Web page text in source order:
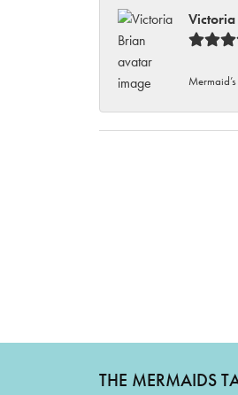
THE MERMAIDS